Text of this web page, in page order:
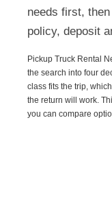
needs first,
policy, deposit
Pickup Truck Rental
the search into four
class fits the trip,
the return will work.
you can compare